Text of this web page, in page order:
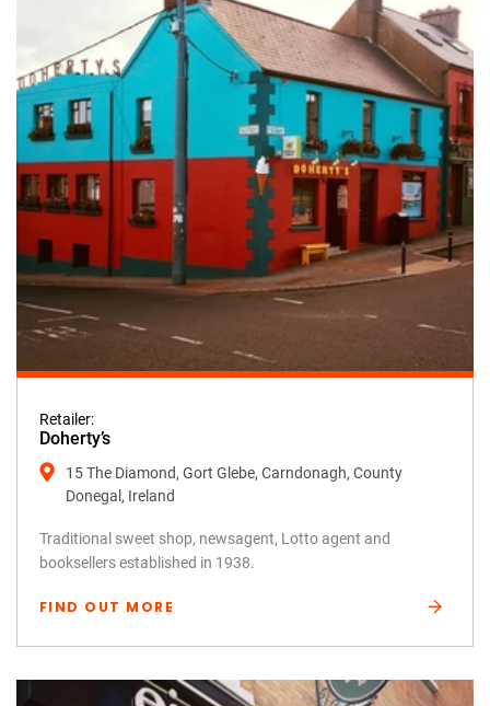
Retailer:
Doherty’s
15 The Diamond, Gort Glebe, Carndonagh, County
Donegal, Ireland
Traditional sweet shop, newsagent, Lotto agent and
booksellers established in 1938.
FIND OUT MORE